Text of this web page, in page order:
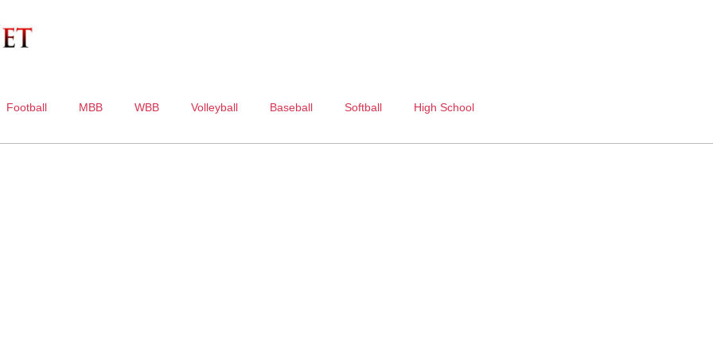
Football MBB WBB Volleyball Baseball Softball High School